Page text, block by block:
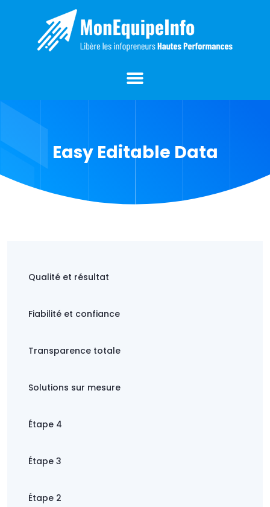
Easy Editable Data
Qualité et résultat
Fiabilité et confiance
Transparence totale
Solutions sur mesure
Étape 4
Étape 3
Étape 2